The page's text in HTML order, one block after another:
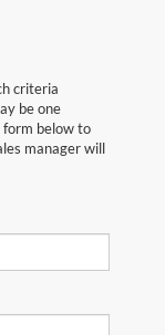
criteria
be one
below to
manager will